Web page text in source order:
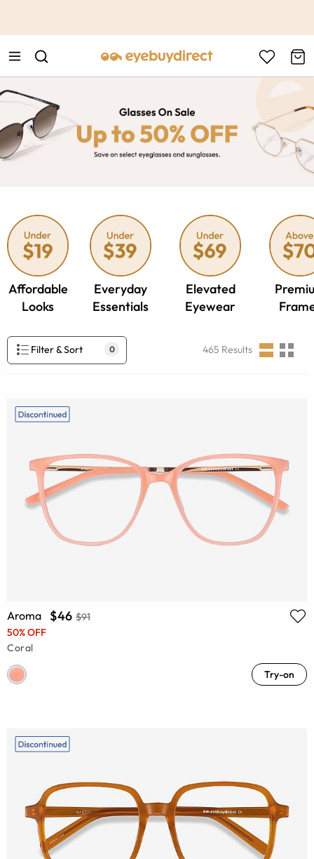
Affordable
Looks
Everyday
Essentials
Elevated
Eyewear
Filter & Sort 0 465 Results
Aroma $46 $91
50% OFF
Coral
Try-on